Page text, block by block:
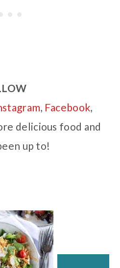
, Facebook,
delicious food and
up to!